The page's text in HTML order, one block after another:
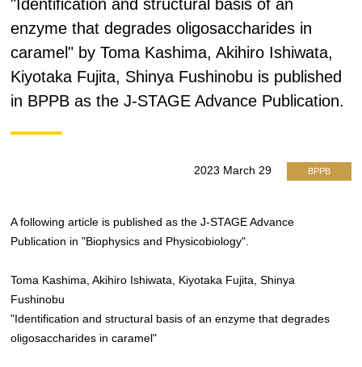
"Identification and structural basis of an
enzyme that degrades oligosaccharides in
caramel" by Toma Kashima, Akihiro Ishiwata,
Kiyotaka Fujita, Shinya Fushinobu is published
in BPPB as the J-STAGE Advance Publication.
2023 March 29 BPPB
A following article is published as the J-STAGE Advance
Publication in "Biophysics and Physicobiology".
Toma Kashima, Akihiro Ishiwata, Kiyotaka Fujita, Shinya
Fushinobu
"Identification and structural basis of an enzyme that degrades
oligosaccharides in caramel"